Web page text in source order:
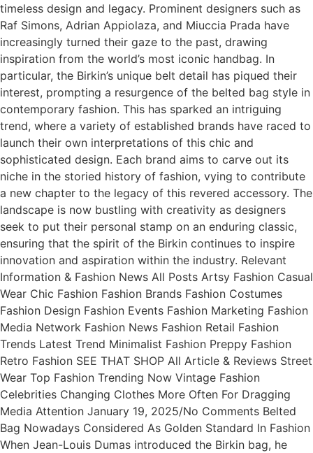
timeless design and legacy. Prominent designers such as
Raf Simons, Adrian Appiolaza, and Miuccia Prada have
increasingly turned their gaze to the past, drawing
inspiration from the world’s most iconic handbag. In
particular, the Birkin’s unique belt detail has piqued their
interest, prompting a resurgence of the belted bag style in
contemporary fashion. This has sparked an intriguing
trend, where a variety of established brands have raced to
launch their own interpretations of this chic and
sophisticated design. Each brand aims to carve out its
niche in the storied history of fashion, vying to contribute
a new chapter to the legacy of this revered accessory. The
landscape is now bustling with creativity as designers
seek to put their personal stamp on an enduring classic,
ensuring that the spirit of the Birkin continues to inspire
innovation and aspiration within the industry. Relevant
Information & Fashion News All Posts Artsy Fashion Casual
Wear Chic Fashion Fashion Brands Fashion Costumes
Fashion Design Fashion Events Fashion Marketing Fashion
Media Network Fashion News Fashion Retail Fashion
Trends Latest Trend Minimalist Fashion Preppy Fashion
Retro Fashion SEE THAT SHOP All Article & Reviews Street
Wear Top Fashion Trending Now Vintage Fashion
Celebrities Changing Clothes More Often For Dragging
Media Attention January 19, 2025/No Comments Belted
Bag Nowadays Considered As Golden Standard In Fashion
When Jean-Louis Dumas introduced the Birkin bag, he